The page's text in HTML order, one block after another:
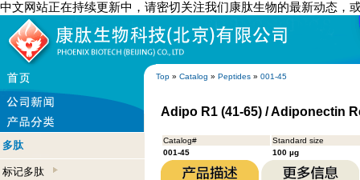
中文网站正在持续更新中，请密切关注我们康肽生物的最新动态，
Top » Catalog » Peptides » 001-45
多肽
标记多肽
Adipo R1 (41-65) / Adiponectin
Catalog#
Standard size
001-45
100 µg